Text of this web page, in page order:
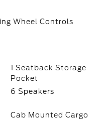
Wheel Controls
1 Seatback Storage
Pocket
6 Speakers
Cab Mounted Cargo